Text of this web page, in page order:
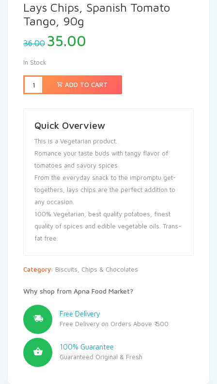
Lays Chips, Spanish Tomato
Tango, 90g
36.00 35.00
In Stock
ADD TO CART
Quick Overview
This is a Vegetarian product.
Romance your taste buds with tangy flavor of
tomatoes and savory spices
From the everyday snack to the impromptu get-
togethers, lays chips are the perfect addition to
any occasion.
100% Vegetarian, best quality potatoes, finest
quality of spices and edible vegetable oils. Trans-
fat free.
Category: Biscuits, Chips & Chocolates
Why shop from Apna Food Market?
Free Delivery
Free Delivery on Orders Above ₹ 500
100% Guarantee
Guaranteed Original & Fresh